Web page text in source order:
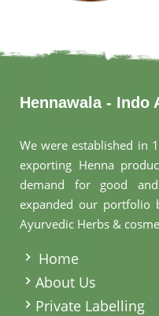
Hennawala - Indo
We were established in
exporting Henna
demand for good
expanded our portfolio
Ayurvedic Herbs &
Home
About Us
Private Labelling